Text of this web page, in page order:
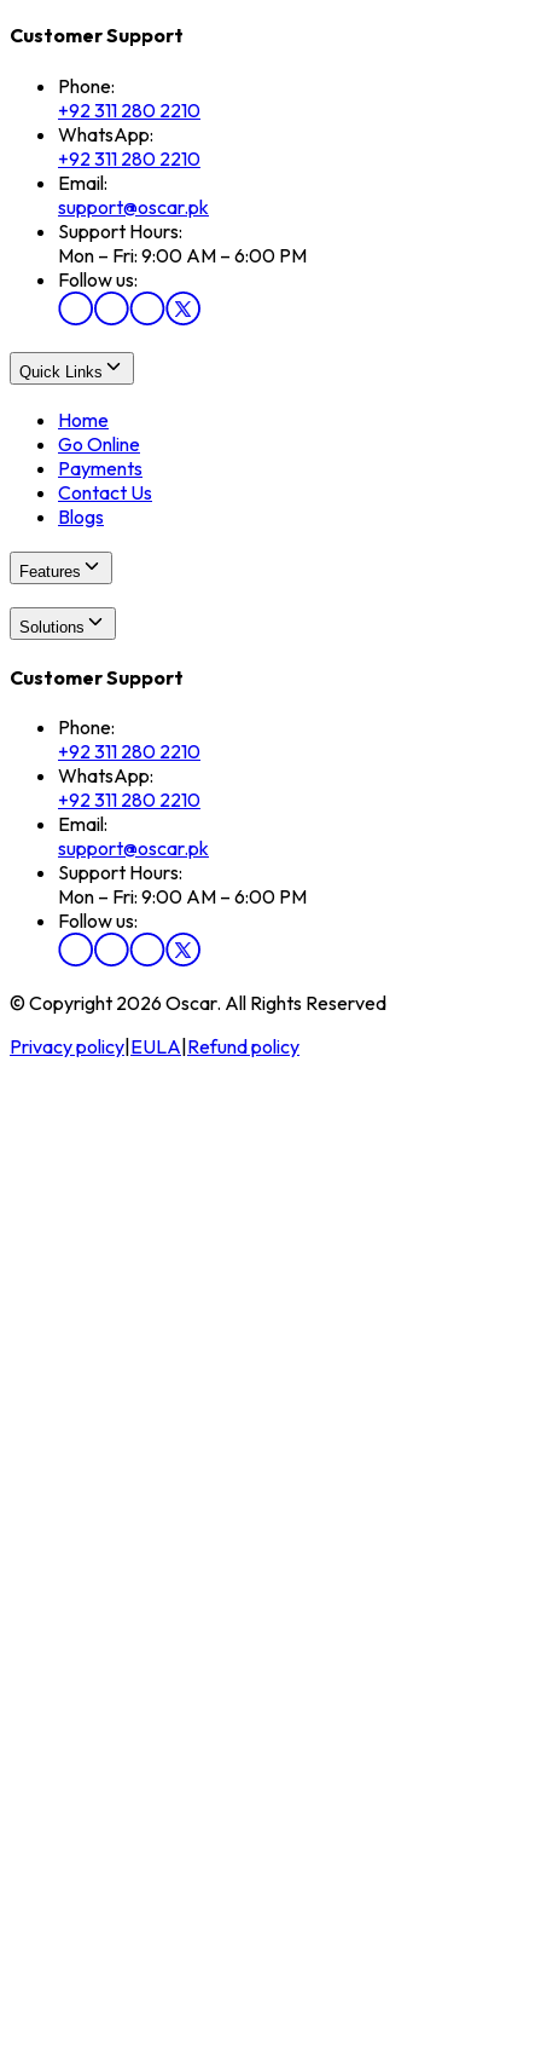
Customer Support
Phone:
+92 311 280 2210
WhatsApp:
+92 311 280 2210
Email:
support@oscar.pk
Support Hours:
Mon – Fri: 9:00 AM – 6:00 PM
Follow us:
Quick Links
Home
Go Online
Payments
Contact Us
Blogs
Features
Solutions
Customer Support
Phone:
+92 311 280 2210
WhatsApp:
+92 311 280 2210
Email:
support@oscar.pk
Support Hours:
Mon – Fri: 9:00 AM – 6:00 PM
Follow us:
© Copyright 2026 Oscar. All Rights Reserved
Privacy policy EULA Refund policy